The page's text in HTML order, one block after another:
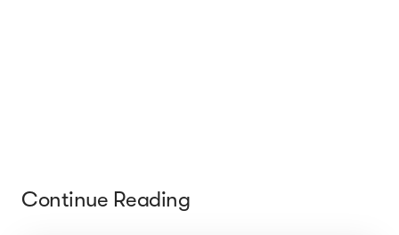
Continue Reading